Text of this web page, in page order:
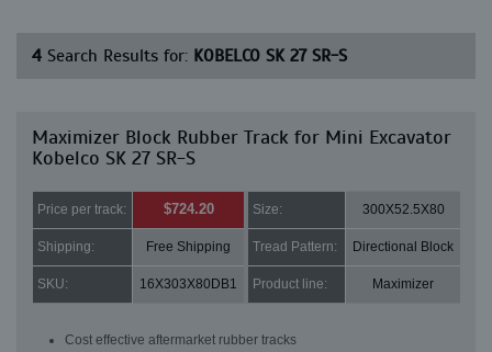
4 Search Results for: KOBELCO SK 27 SR-S
Maximizer Block Rubber Track for Mini Excavator
Kobelco SK 27 SR-S
Price per track: $724.20 Size: 300X52.5X80
Shipping: Free Shipping Tread Pattern: Directional Block
SKU: 16X303X80DB1 Product line: Maximizer
Cost effective aftermarket rubber tracks